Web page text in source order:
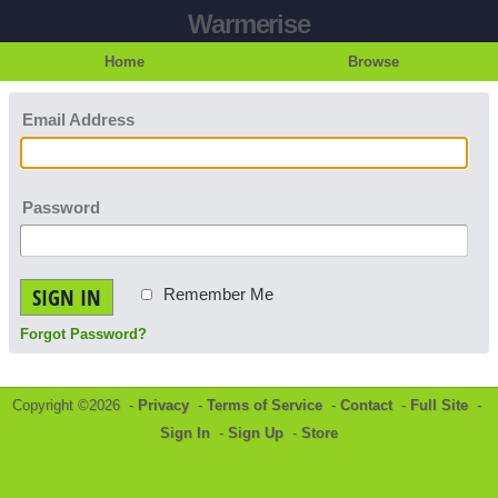
Warmerise
Home Browse
Email Address
Password
SIGN IN Remember Me
Forgot Password?
Copyright ©2026 - Privacy - Terms of Service - Contact- Full Site -
Sign In - Sign Up - Store